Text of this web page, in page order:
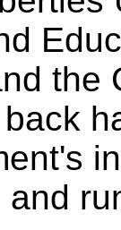
the